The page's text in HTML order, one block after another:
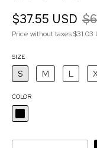
$37.55 USD
Price without taxes$31.03
SIZE
S M L
COLOR